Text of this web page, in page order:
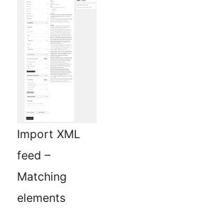
Import XML
feed –
Matching
elements